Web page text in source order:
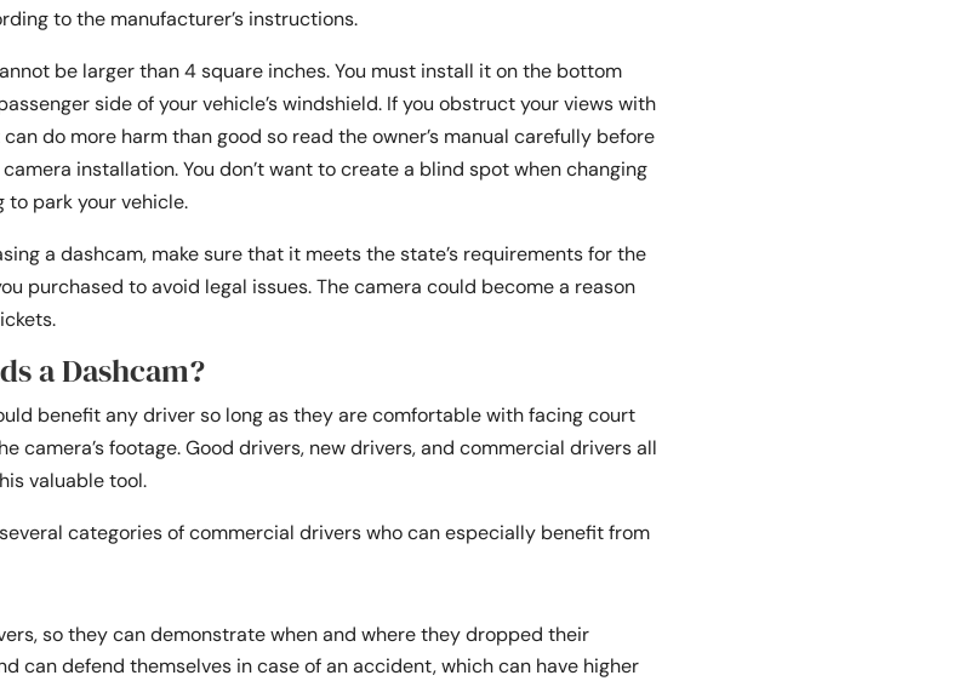
to the manufacturer’s instructions.
be larger than 4 square inches. You must install it on the bottom
side of your vehicle’s windshield. If you obstruct your views with
do more harm than good so read the owner’s manual carefully before
installation. You don’t want to create a blind spot when changing
to park your vehicle.
a dashcam, make sure that it meets the state’s requirements for the
purchased to avoid legal issues. The camera could become a reason
a Dashcam?
benefit any driver so long as they are comfortable with facing court
camera’s footage. Good drivers, new drivers, and commercial drivers all
valuable tool.
categories of commercial drivers who can especially benefit from
so they can demonstrate when and where they dropped their
can defend themselves in case of an accident, which can have higher